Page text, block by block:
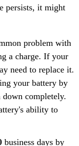
persists, it might
problem with
a charge. If your
need to replace it.
your battery by
completely.
ability to
business days by